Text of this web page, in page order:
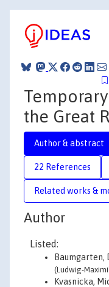
the Great
Author & abstract
22 References
Related works &
Author
Listed:
Baumgarten,
(Ludwig-
Kvasnicka,